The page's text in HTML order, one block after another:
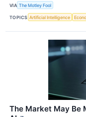
VIA The Motley Fool
TOPICS Artificial Intelligence
The Market May Be